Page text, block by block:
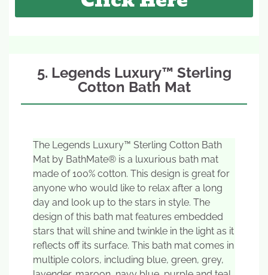
5. Legends Luxury™ Sterling
Cotton Bath Mat
The Legends Luxury™ Sterling Cotton Bath
Mat by BathMate® is a luxurious bath mat
made of 100% cotton. This design is great for
anyone who would like to relax after a long
day and look up to the stars in style. The
design of this bath mat features embedded
stars that will shine and twinkle in the light as it
reflects off its surface. This bath mat comes in
multiple colors, including blue, green, grey,